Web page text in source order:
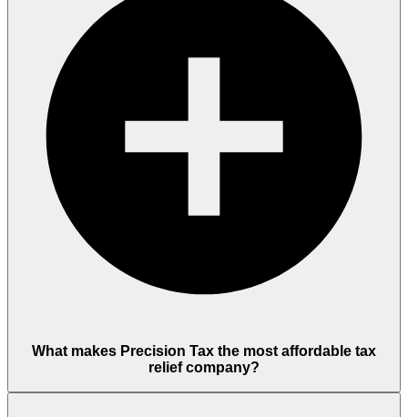
What makes Precision Tax the most affordable tax
relief company?